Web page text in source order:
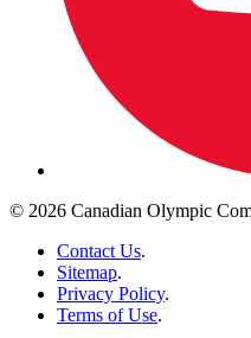
© 2026 Canadian Olympic
Contact Us.
Sitemap.
Privacy Policy.
Terms of Use.